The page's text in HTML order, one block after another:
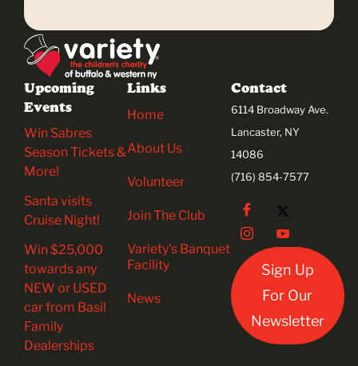
Contact
6114 Broadway Ave.
Lancaster, NY
14086
(716) 854-7577
Sign Up
For Our
Newsletter
Upcoming
Events
Win Sabres
Season Tickets &
More!
Santa visits
Cruise Night!
Win $25,000
towards any
NEW or USED
car from Basil
Family
Dealerships
Links
Home
About Us
Volunteer
Join The Club
Variety’s Banquet
Facility
News